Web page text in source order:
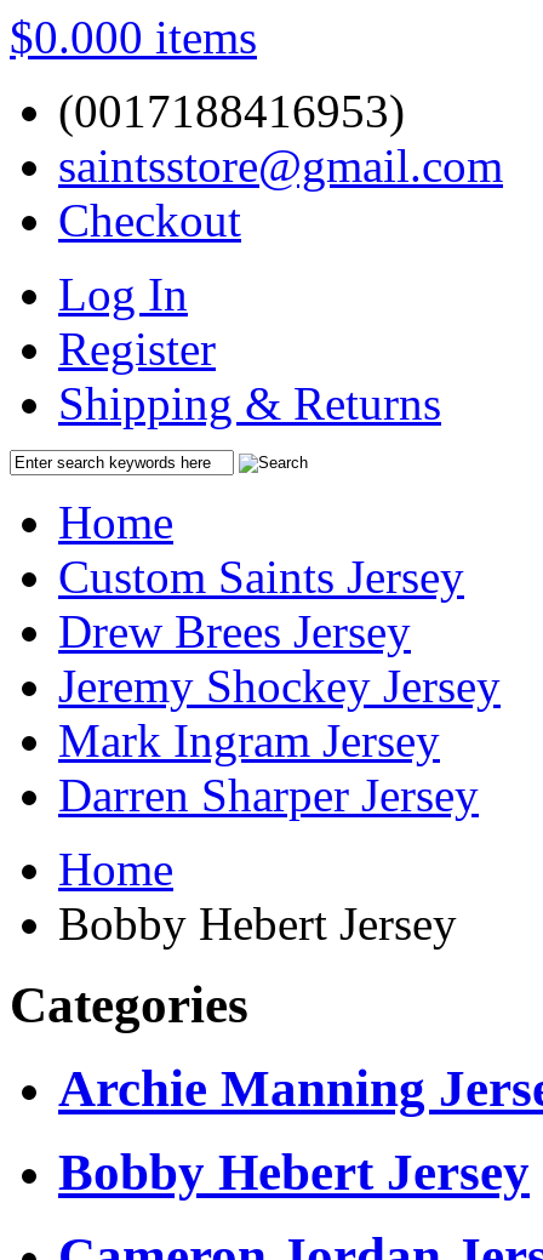
$0.000 items
(0017188416953)
saintsstore@gmail.com
Checkout
Log In
Register
Shipping & Returns
Home
Custom Saints Jersey
Drew Brees Jersey
Jeremy Shockey Jersey
Mark Ingram Jersey
Darren Sharper Jersey
Home
Bobby Hebert Jersey
Categories
Archie Manning
Bobby Hebert Jersey